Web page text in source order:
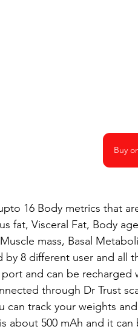
Buy
16 Body metrics that
fat, Visceral Fat, Body
mass, Basal
by 8 different user and all
port and can be recharged
through Dr Trust
can track your weights
about 500 mAh and it